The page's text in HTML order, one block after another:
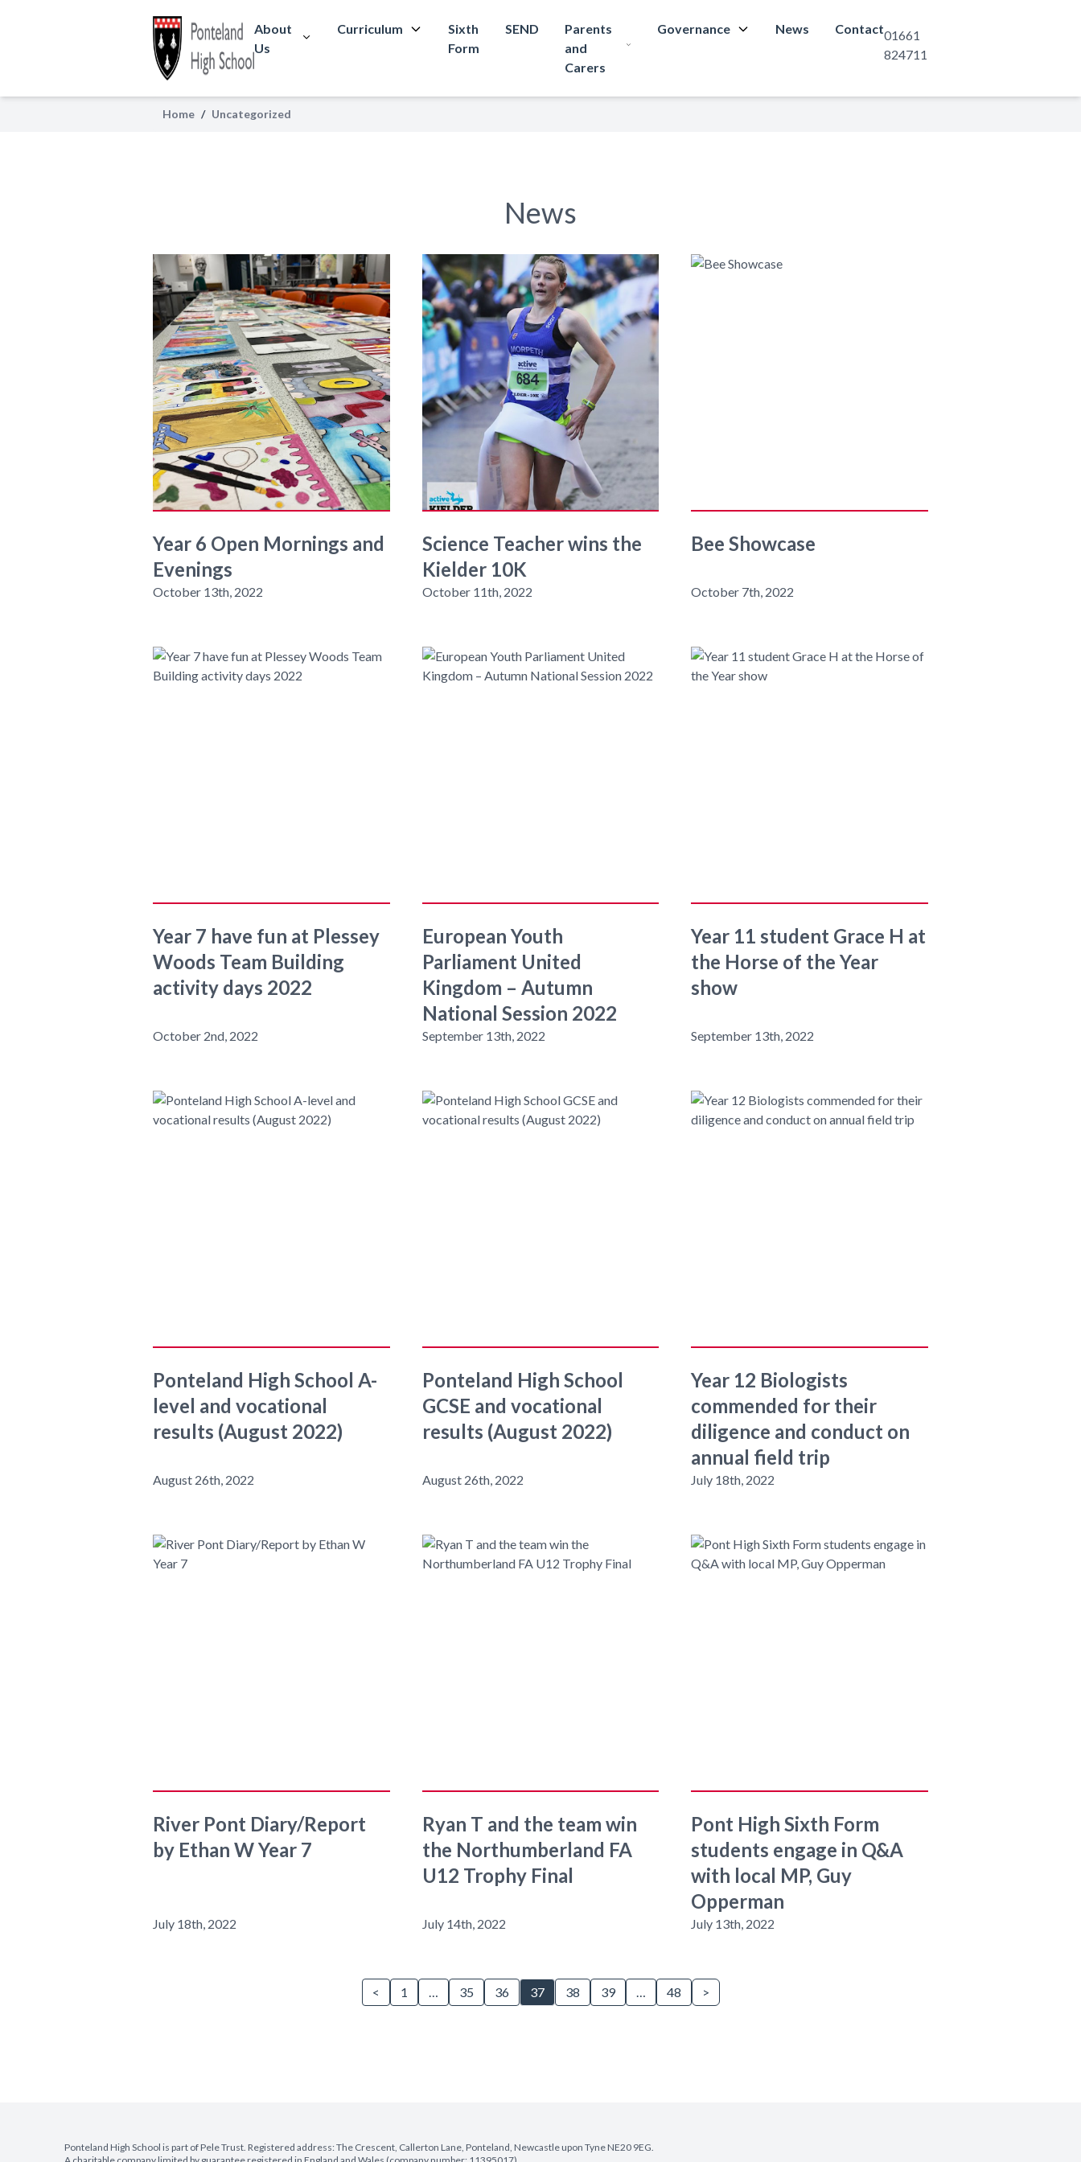
About
Us
Curriculum
Sixth
Form
SEND
Parents
and
Carers
Governance News Contact01661
824711
Home / Uncategorized
News
Year 6 Open Mornings and
Evenings
October 13th, 2022
Science Teacher wins the
Kielder 10K
October 11th, 2022
Bee Showcase
October 7th, 2022
Year 7 have fun at Plessey
Woods Team Building
activity days 2022
October 2nd, 2022
European Youth
Parliament United
Kingdom – Autumn
National Session 2022
September 13th, 2022
Year 11 student Grace H at
the Horse of the Year
show
September 13th, 2022
Ponteland High School A-
level and vocational
results (August 2022)
August 26th, 2022
Ponteland High School
GCSE and vocational
results (August 2022)
August 26th, 2022
Year 12 Biologists
commended for their
diligence and conduct on
annual field trip
July 18th, 2022
River Pont Diary/Report
by Ethan W Year 7
July 18th, 2022
Ryan T and the team win
the Northumberland FA
U12 Trophy Final
July 14th, 2022
Pont High Sixth Form
students engage in Q&A
with local MP, Guy
Opperman
July 13th, 2022
< 1 … 35 36 37 38 39 … 48 >
Ponteland High School is part of Pele Trust. Registered address: The Crescent, Callerton Lane, Ponteland, Newcastle upon Tyne NE20 9EG.